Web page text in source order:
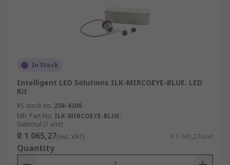
In Stock
Intelligent LED Solutions ILK-MIRCOEYE-BLUE. LED
Kit
RS stock no. 258-4306
Mfr. Part No. ILK-MIRCOEYE-BLUE.
Subtotal (1 unit)
R 1 065,27(exc. VAT) R 1 065,27/unit
Quantity